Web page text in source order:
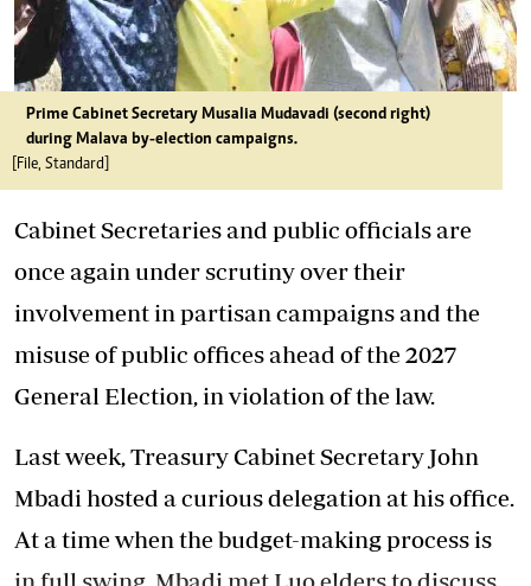
Prime Cabinet Secretary Musalia Mudavadi (second right)
during Malava by-election campaigns.
[File, Standard]
Cabinet Secretaries and public officials are
once again under scrutiny over their
involvement in partisan campaigns and the
misuse of public offices ahead of the 2027
General Election, in violation of the law.
Last week, Treasury Cabinet Secretary John
Mbadi hosted a curious delegation at his office.
At a time when the budget-making process is